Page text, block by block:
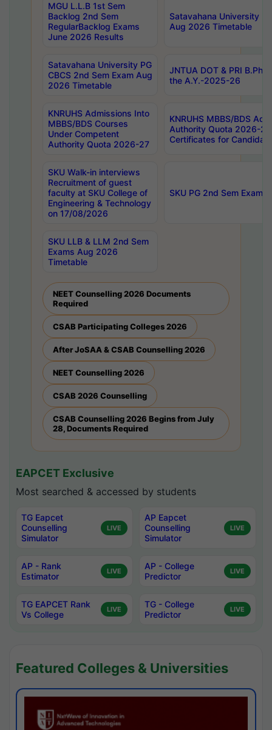
MGU L.L.B 1st Sem
Backlog 2nd Sem
RegularBacklog Exams
June 2026 Results
Satavahana University
Aug 2026 Timetable
Satavahana University PG
CBCS 2nd Sem Exam Aug
2026 Timetable
JNTUA DOT & PRI
the A.Y.-2025-26
KNRUHS Admissions Into
MBBS/BDS Courses
Under Competent
Authority Quota 2026-27
KNRUHS MBBS/BDS
Authority Quota 2026-
Certificates for
SKU Walk-in interviews
Recruitment of guest
faculty at SKU College of
Engineering & Technology
on 17/08/2026
SKU PG 2nd Sem
SKU LLB & LLM 2nd Sem
Exams Aug 2026
Timetable
NEET Counselling 2026 Documents
Required
CSAB Participating Colleges 2026
After JoSAA & CSAB Counselling 2026
NEET Counselling 2026
CSAB 2026 Counselling
CSAB Counselling 2026 Begins from July
28, Documents Required
EAPCET Exclusive
Most searched & accessed by students
TG Eapcet
Counselling
Simulator
LIVE
AP Eapcet
Counselling
Simulator
LIVE
AP - Rank
Estimator
LIVE
AP - College
Predictor
LIVE
TG EAPCET Rank
Vs College
LIVE
TG - College
Predictor
LIVE
Featured Colleges & Universities